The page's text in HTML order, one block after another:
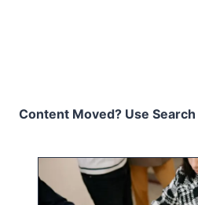
Content Moved? Use